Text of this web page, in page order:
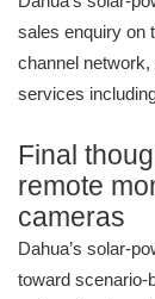
sales enquiry on
channel
services
Final
remote
cameras
Dahua’s solar-
toward scenario-